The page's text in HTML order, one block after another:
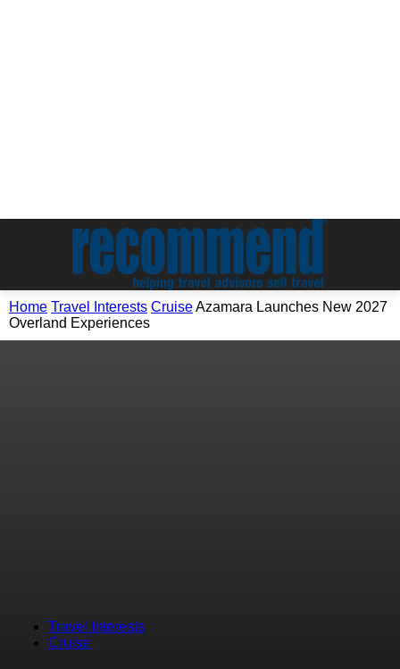
Home Travel Interests CruiseAzamara Launches New 2027
Overland Experiences
Travel Interests
Cruise